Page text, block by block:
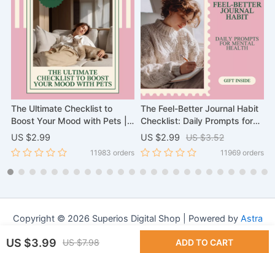
US $3.99 US $7.98 ADD TO CART
The Ultimate Checklist to
Boost Your Mood with Pets |
Scientific Proof That Pets
Improve Your Mental Health
Digital Download, eBook, and
Wellness Guide
US $2.99
11983 orders
The Feel-Better Journal Habit
Checklist: Daily Prompts for
Mental Health & Self-Care
US $2.99 US $3.52
11969 orders
Copyright © 2026 Superios Digital Shop | Powered by Astra
WordPress Theme